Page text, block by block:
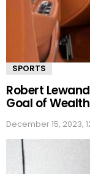
SPORTS
Robert
Goal of Wealth
December 15, 2023,